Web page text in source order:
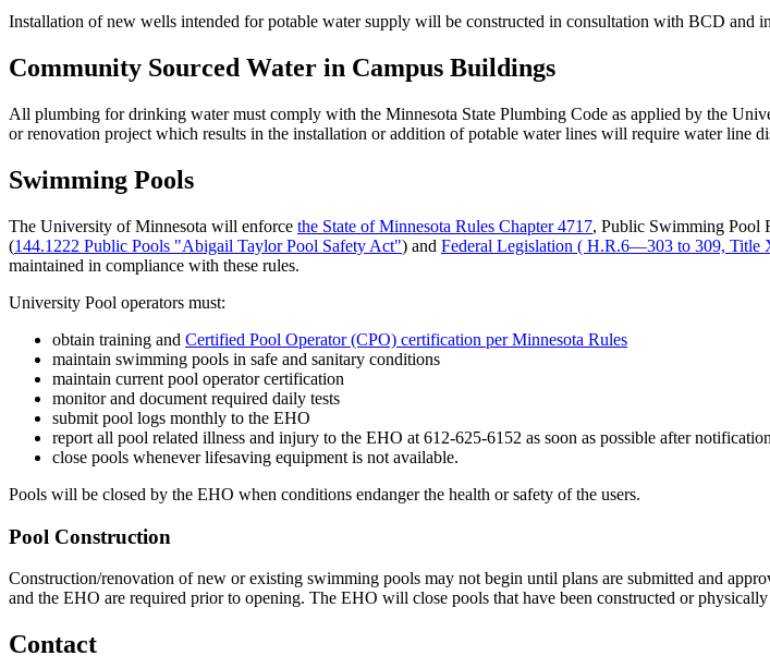
Installation of new wells intended for potable water supply will be constructed in consultation with BCD and
Community Sourced Water in Campus Buildings
All plumbing for drinking water must comply with the Minnesota State Plumbing Code as applied by the
or renovation project which results in the installation or addition of potable water lines will require water line
Swimming Pools
The University of Minnesota will enforce the State of Minnesota Rules Chapter 4717, Public Swimming Pool
(144.1222 Public Pools "Abigail Taylor Pool Safety Act") and Federal Legislation ( H.R.6—303 to 309,
maintained in compliance with these rules.
University Pool operators must:
obtain training and Certified Pool Operator (CPO) certification per Minnesota Rules
maintain swimming pools in safe and sanitary conditions
maintain current pool operator certification
monitor and document required daily tests
submit pool logs monthly to the EHO
report all pool related illness and injury to the EHO at 612-625-6152 as soon as possible after notification
close pools whenever lifesaving equipment is not available.
Pools will be closed by the EHO when conditions endanger the health or safety of the users.
Pool Construction
Construction/renovation of new or existing swimming pools may not begin until plans are submitted and
and the EHO are required prior to opening. The EHO will close pools that have been constructed or
Contact